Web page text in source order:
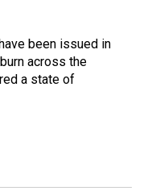
been issued in
across the
a state of